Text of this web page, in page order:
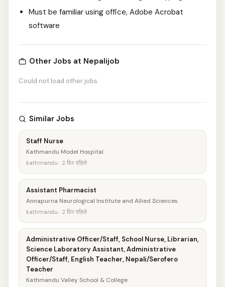
Must be familiar using office, Adobe Acrobat
software
Other Jobs at Nepalijob
Could not load other jobs
Similar Jobs
Staff Nurse
Kathmandu Model Hospital
kathmandu · 2 दिन पहिले
Assistant Pharmacist
Annapurna Neurological Institute and Allied Sciences
kathmandu · 2 दिन पहिले
Administrative Officer/Staff, School Nurse, Librarian,
Science Laboratory Assistant, Administrative
Officer/Staff, English Teacher, Nepali/Serofero
Teacher
Kathmandu Valley School & College